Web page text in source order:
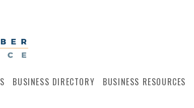
BUSINESS DIRECTORY BUSINESS RESOURCES